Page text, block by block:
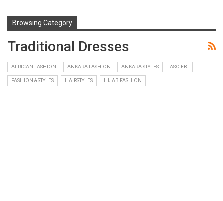
Browsing Category
Traditional Dresses
AFRICAN FASHION ANKARA FASHION ANKARA STYLES ASO EBI
FASHION & STYLES HAIRSTYLES HIJAB FASHION